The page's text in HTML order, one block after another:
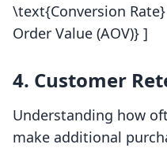
\text{Conversion
Order Value (AOV)} ]
4. Customer
Understanding how
make additional